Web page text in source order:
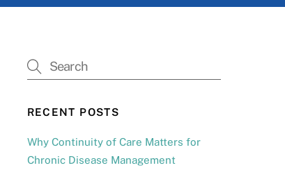
RECENT POSTS
Why Continuity of Care Matters for
Chronic Disease Management